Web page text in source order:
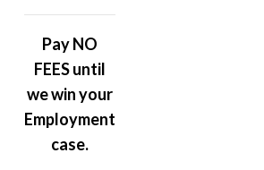
Pay NO
FEES until
we win your
Employment
case.